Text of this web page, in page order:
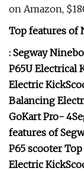
on Amazon,
Top features of
: Segway
P65U Electrical
Electric
Balancing
GoKart Pro- 4
features of
P65 scooter
Electric